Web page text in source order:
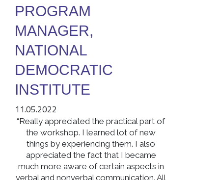
PROGRAM
MANAGER,
NATIONAL
DEMOCRATIC
INSTITUTE
11.05.2022
“Really appreciated the practical part of
the workshop. I learned lot of new
things by experiencing them. I also
appreciated the fact that I became
much more aware of certain aspects in
verbal and nonverbal communication. All